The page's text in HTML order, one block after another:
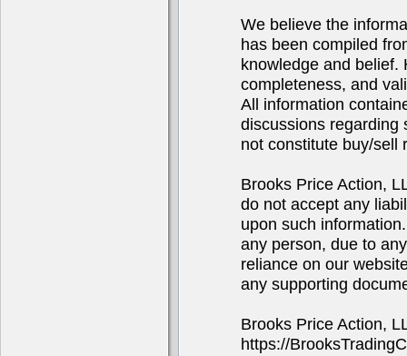
We believe the
has been compiled
knowledge and belief.
completeness, and
All information
discussions regarding
not constitute buy/sell
Brooks Price Action,
do not accept any
upon such
any person, due to
reliance on our
any supporting
Brooks Price Action,
https://